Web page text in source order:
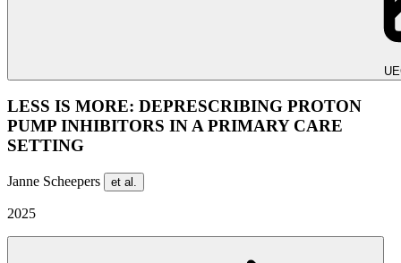
LESS IS MORE: DEPRESCRIBING PROTON
PUMP INHIBITORS IN A PRIMARY CARE
SETTING
Janne Scheepers et al.
2025